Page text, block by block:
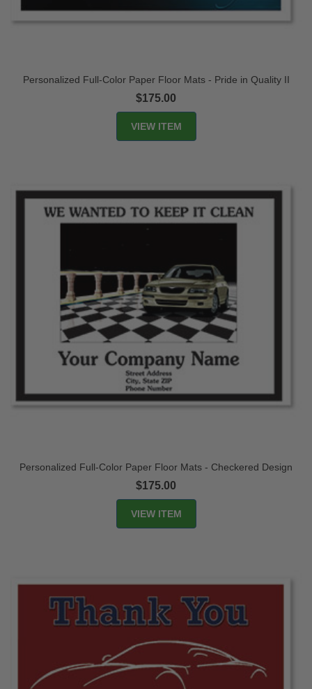
Personalized Full-Color Paper Floor Mats - Pride in Quality II
$175.00
Personalized Full-Color Paper Floor Mats - Checkered Design
$175.00